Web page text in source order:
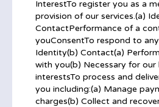
InterestTo register you as a
provision of our services.(a)
ContactPerformance of a
youConsentTo respond to
Identity(b) Contact(a)
with you(b) Necessary for our
interestsTo process and
you including:(a) Manage
charges(b) Collect and